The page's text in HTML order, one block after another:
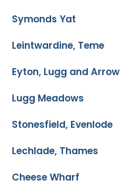
Symonds Yat
Leintwardine, Teme
Eyton, Lugg and Arrow
Lugg Meadows
Stonesfield, Evenlode
Lechlade, Thames
Cheese Wharf